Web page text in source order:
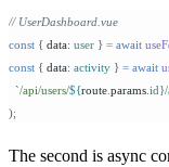
// UserDashboard.vue
const { data: user } = await
const { data: activity } = await
  `
/api/users/${route params id}
);
The second is async